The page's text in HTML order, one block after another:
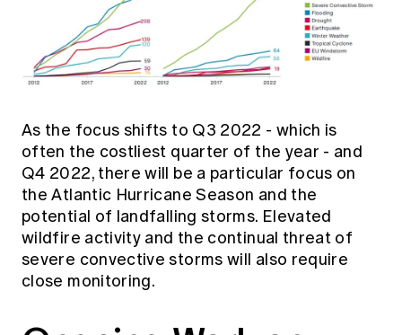
As the focus shifts to Q3 2022 - which is
often the costliest quarter of the year - and
Q4 2022, there will be a particular focus on
the Atlantic Hurricane Season and the
potential of landfalling storms. Elevated
wildfire activity and the continual threat of
severe convective storms will also require
close monitoring.